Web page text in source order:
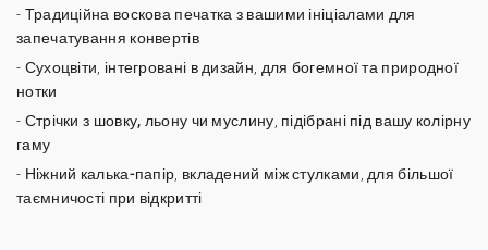
- Традиційна воскова печатка з вашими ініціалами для
запечатування конвертів
- Сухоцвіти , інтегровані в дизайн, для богемної та природної
нотки
- Стрічки з шовку, льону чи муслину , підібрані під вашу колірну
гаму
- Ніжний калька-папір , вкладений між стулками, для більшої
таємничості при відкритті